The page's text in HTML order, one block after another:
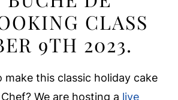
CLASS
9TH 2023.
make this classic holiday cake
We are hosting a live